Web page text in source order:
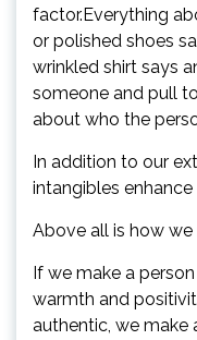
factor.Everything
or polished shoes
wrinkled shirt says
someone and pull
about who the
In addition to our
intangibles
Above all is how
If we make a
warmth and
authentic, we make